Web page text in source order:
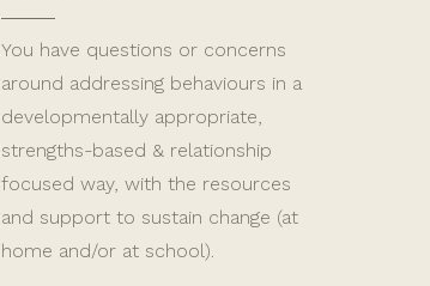
You have questions or concerns
around addressing behaviours in a
developmentally appropriate,
strengths-based & relationship
focused way, with the resources
and support to sustain change (at
home and/or at school).